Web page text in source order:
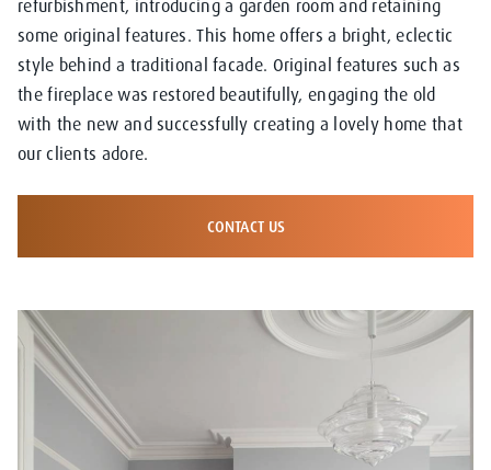
refurbishment, introducing a garden room and retaining
some original features. This home offers a bright, eclectic
style behind a traditional facade. Original features such as
the fireplace was restored beautifully, engaging the old
with the new and successfully creating a lovely home that
our clients adore.
CONTACT US